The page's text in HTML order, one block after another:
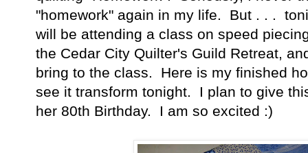
"homework" again in my life. But . . .
will be attending a class on speed
the Cedar City Quilter's Guild Retreat,
bring to the class. Here is my finished
see it transform tonight. I plan to give
her 80th Birthday. I am so excited :)